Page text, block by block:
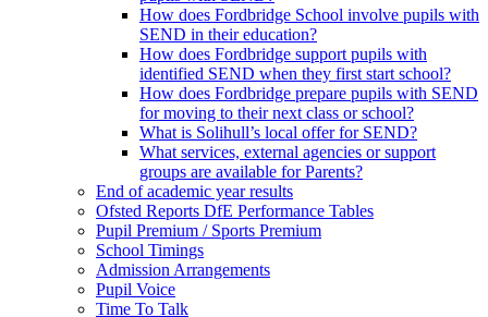
How does Fordbridge School involve pupils with
SEND in their education?
How does Fordbridge support pupils with
identified SEND when they first start school?
How does Fordbridge prepare pupils with SEND
for moving to their next class or school?
What is Solihull’s local offer for SEND?
What services, external agencies or support
groups are available for Parents?
End of academic year results
Ofsted Reports DfE Performance Tables
Pupil Premium / Sports Premium
School Timings
Admission Arrangements
Pupil Voice
Time To Talk